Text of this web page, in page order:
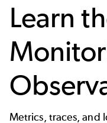
Learn
Metrics, traces, and